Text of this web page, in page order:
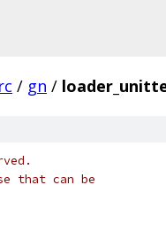
/ gn /
that can be